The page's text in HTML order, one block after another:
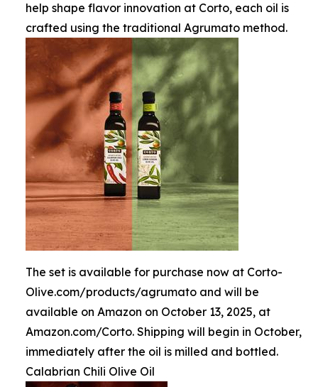
help shape flavor innovation at Corto, each oil is
crafted using the traditional Agrumato method.
The set is available for purchase now at Corto-
Olive.com/products/agrumato and will be
available on Amazon on October 13, 2025, at
Amazon.com/Corto. Shipping will begin in October,
immediately after the oil is milled and bottled.
Calabrian Chili Olive Oil